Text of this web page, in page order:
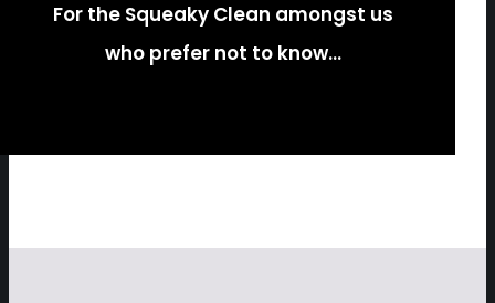
For the Squeaky Clean amongst us
who prefer not to know…